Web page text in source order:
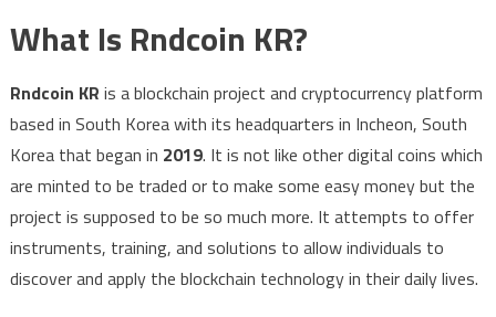
What Is Rndcoin KR?
Rndcoin KR is a blockchain project and cryptocurrency platform
based in South Korea with its headquarters in Incheon, South
Korea that began in 2019. It is not like other digital coins which
are minted to be traded or to make some easy money but the
project is supposed to be so much more. It attempts to offer
instruments, training, and solutions to allow individuals to
discover and apply the blockchain technology in their daily lives.